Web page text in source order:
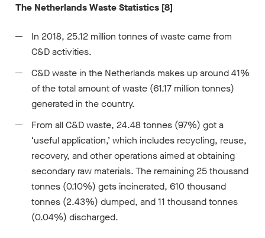
The Netherlands Waste Statistics [8]
In 2018, 25.12 million tonnes of waste came from
C&D activities.
C&D waste in the Netherlands makes up around 41%
of the total amount of waste (61.17 million tonnes)
generated in the country.
From all C&D waste, 24.48 tonnes (97%) got a
‘useful application,’ which includes recycling, reuse,
recovery, and other operations aimed at obtaining
secondary raw materials. The remaining 25 thousand
tonnes (0.10%) gets incinerated, 610 thousand
tonnes (2.43%) dumped, and 11 thousand tonnes
(0.04%) discharged.